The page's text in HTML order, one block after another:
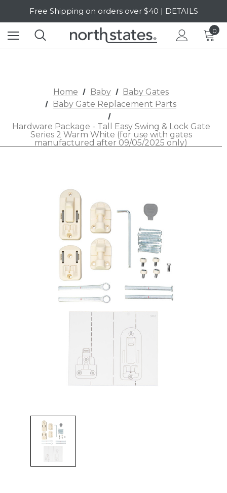
Free Shipping on orders over $40 | DETAILS
SALE Up to 20% Off | SHOP NOW
0
Home Baby
Baby Gates
Baby Gate Replacement Parts
Hardware Package - Tall Easy Swing & Lock Gate
Series 2 Warm White (for use with gates
manufactured after 09/05/2025 only)